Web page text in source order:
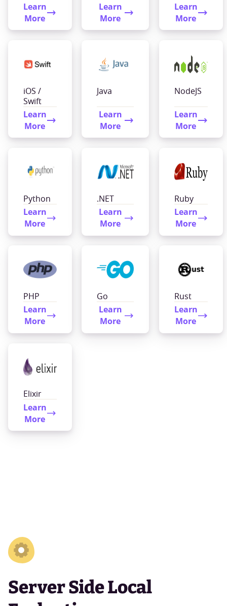
Learn
More
Learn
More
Learn
More
iOS /
Swift
Learn
More
Java
Learn
More
NodeJS
Learn
More
Python
Learn
More
.NET
Learn
More
Ruby
Learn
More
PHP
Learn
More
Go
Learn
More
Rust
Learn
More
Elixir
Learn
More
Server Side Local